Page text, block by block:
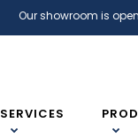
Our showroom is
SERVICES